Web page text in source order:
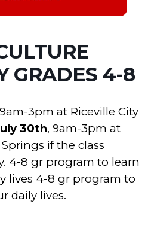
GRADES 4-8
3pm at Riceville City
30th, 9am-3pm at
if the class
4-8 gr program to learn
lives 4-8 gr program to
daily lives.